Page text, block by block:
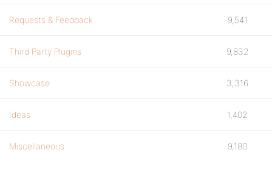
Requests & Feedback 9,541
Third Party Plugins 9,832
Showcase 3,316
Ideas 1,402
Miscellaneous 9,180